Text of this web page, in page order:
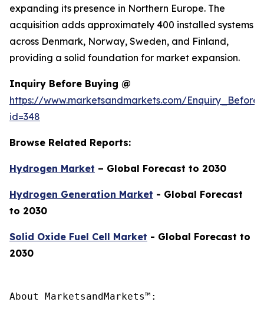
expanding its presence in Northern Europe. The
acquisition adds approximately 400 installed systems
across Denmark, Norway, Sweden, and Finland,
providing a solid foundation for market expansion.
Inquiry Before Buying @
https://www.marketsandmarkets.com/
id=348
Browse Related Reports:
Hydrogen Market – Global Forecast to 2030
Hydrogen Generation Market - Global Forecast
to 2030
Solid Oxide Fuel Cell Market - Global Forecast to
2030
About MarketsandMarkets™: